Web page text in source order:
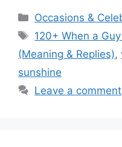
Categories
Occasions &
Tags
120+ When a
(Meaning & Replies),
sunshine
Leave a comment